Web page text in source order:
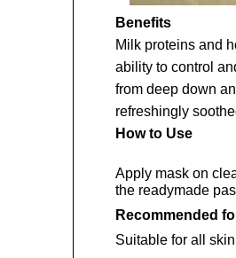
Benefits
Milk proteins and
ability to control
from deep down
refreshingly
How to Use
Apply mask on
the readymade
Recommended
Suitable for all